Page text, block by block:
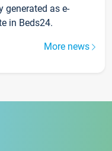
generated as e-
in Beds24.
More news